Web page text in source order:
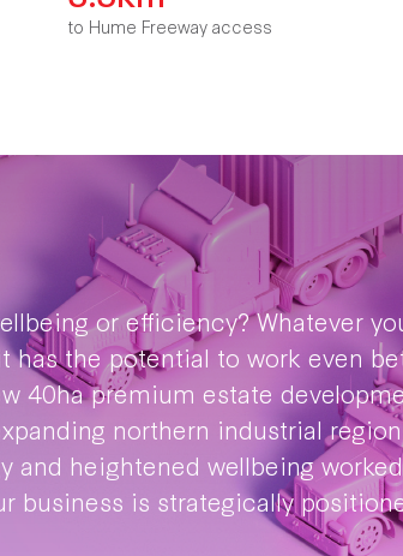
to Hume Freeway access
or efficiency? Whatever
has the potential to work even
40ha premium estate
northern industrial
and heightened wellbeing
business is strategically